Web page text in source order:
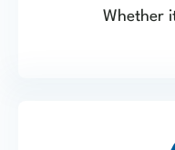
Whether